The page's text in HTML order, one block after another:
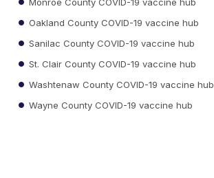
Oakland County COVID-19 vaccine hub
Sanilac County COVID-19 vaccine hub
St. Clair County COVID-19 vaccine hub
Washtenaw County COVID-19 vaccine hub
Wayne County COVID-19 vaccine hub